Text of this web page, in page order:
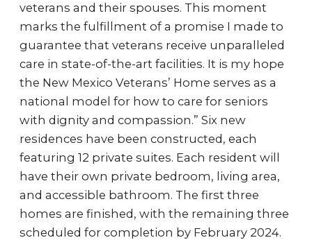
veterans and their spouses. This moment
marks the fulfillment of a promise I made to
guarantee that veterans receive unparalleled
care in state-of-the-art facilities. It is my hope
the New Mexico Veterans’ Home serves as a
national model for how to care for seniors
with dignity and compassion.” Six new
residences have been constructed, each
featuring 12 private suites. Each resident will
have their own private bedroom, living area,
and accessible bathroom. The first three
homes are finished, with the remaining three
scheduled for completion by February 2024.